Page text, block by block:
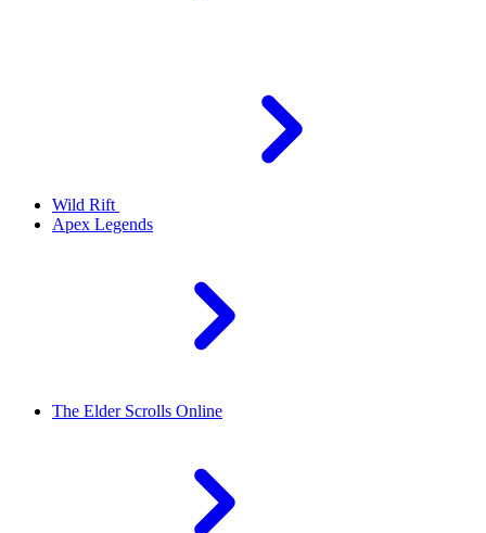
Wild Rift
Apex Legends
The Elder Scrolls Online